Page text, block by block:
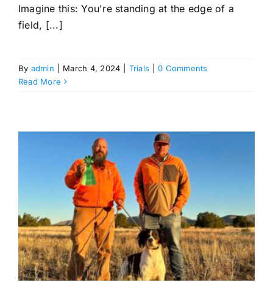
Imagine this: You're standing at the edge of a
field, [...]
By admin March 4, 2024 Trials
0 Comments
Read More